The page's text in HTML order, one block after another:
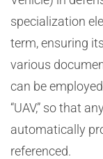
specialization
term, ensuring
various
can be
“UAV,” so that
automatically
referenced.